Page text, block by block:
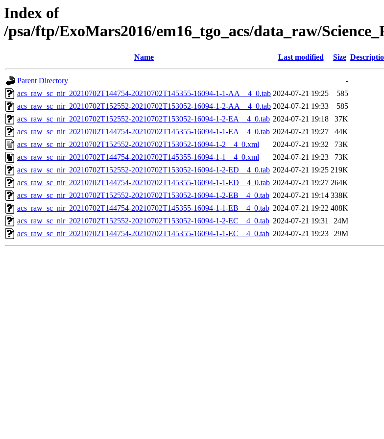
Index of
/psa/ftp/ExoMars2016/em16_tgo_acs/data_raw/
Name Last modified Size
Parent Directory
-
acs_raw_sc_nir_20210702T144754-20210702T145355-16094-1-1-AA__4_0.tab 2024-07-21 19:25
585
acs_raw_sc_nir_20210702T152552-20210702T153052-16094-1-2-AA__4_0.tab 2024-07-21 19:33
585
acs_raw_sc_nir_20210702T152552-20210702T153052-16094-1-2-EA__4_0.tab 2024-07-21 19:18
37K
acs_raw_sc_nir_20210702T144754-20210702T145355-16094-1-1-EA__4_0.tab 2024-07-21 19:27
44K
acs_raw_sc_nir_20210702T152552-20210702T153052-16094-1-2__4_0.xml
2024-07-21 19:32
73K
acs_raw_sc_nir_20210702T144754-20210702T145355-16094-1-1__4_0.xml
2024-07-21 19:23
73K
acs_raw_sc_nir_20210702T152552-20210702T153052-16094-1-2-ED__4_0.tab 2024-07-21 19:25 219K
acs_raw_sc_nir_20210702T144754-20210702T145355-16094-1-1-ED__4_0.tab 2024-07-21 19:27 264K
acs_raw_sc_nir_20210702T152552-20210702T153052-16094-1-2-EB__4_0.tab 2024-07-21 19:14 338K
acs_raw_sc_nir_20210702T144754-20210702T145355-16094-1-1-EB__4_0.tab 2024-07-21 19:22 408K
acs_raw_sc_nir_20210702T152552-20210702T153052-16094-1-2-EC__4_0.tab 2024-07-21 19:31
24M
acs_raw_sc_nir_20210702T144754-20210702T145355-16094-1-1-EC__4_0.tab 2024-07-21 19:23 29M